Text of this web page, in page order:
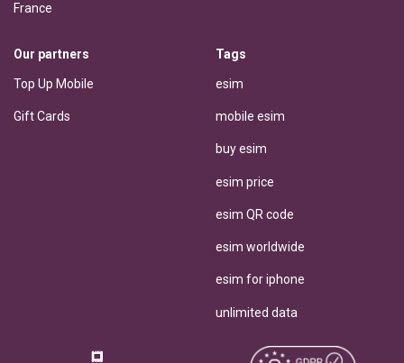
France
Our partners
Top Up Mobile
Gift Cards
Tags
esim
mobile esim
buy esim
esim price
esim QR code
esim worldwide
esim for iphone
unlimited data